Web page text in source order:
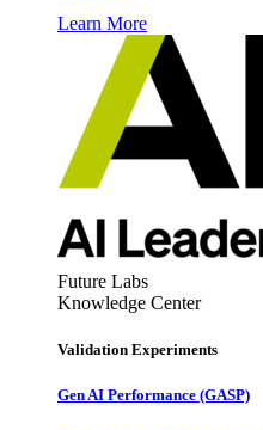
Learn More
Future Labs
Knowledge Center
Validation Experiments
Gen AI Performance (GASP)